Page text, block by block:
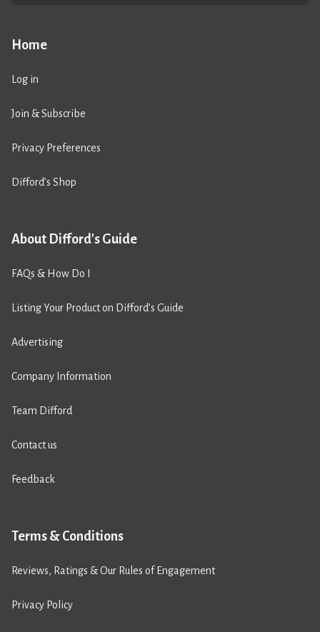
Home
Log in
Join & Subscribe
Privacy Preferences
Difford’s Shop
About Difford's Guide
FAQs & How Do I
Listing Your Product on Difford’s Guide
Advertising
Company Information
Team Difford
Contact us
Feedback
Terms & Conditions
Reviews, Ratings & Our Rules of Engagement
Privacy Policy